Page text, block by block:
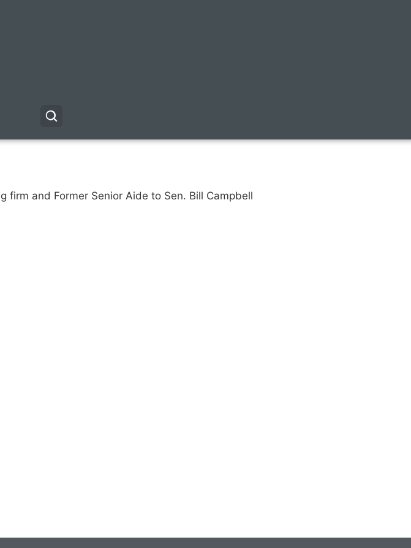
firm and Former Senior Aide to Sen. Bill Campbell